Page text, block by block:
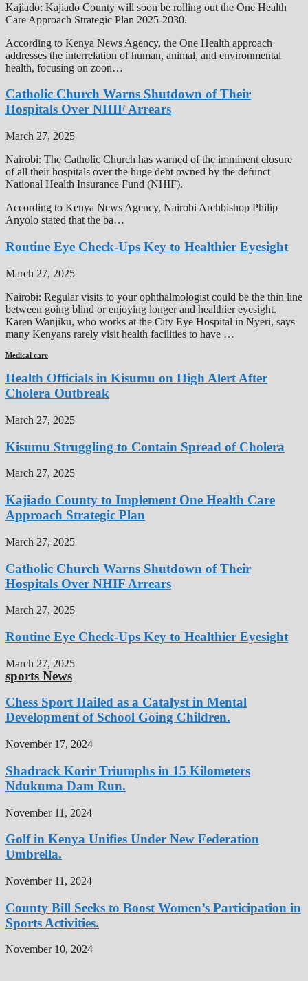
Kajiado: Kajiado County will soon be rolling out the One Health
Care Approach Strategic Plan 2025-2030.
According to Kenya News Agency, the One Health approach
addresses the interrelation of human, animal, and environmental
health, focusing on zoon…
Catholic Church Warns Shutdown of Their
Hospitals Over NHIF Arrears
March 27, 2025
Nairobi: The Catholic Church has warned of the imminent closure
of all their hospitals over the huge debt owned by the defunct
National Health Insurance Fund (NHIF).
According to Kenya News Agency, Nairobi Archbishop Philip
Anyolo stated that the ba…
Routine Eye Check-Ups Key to Healthier Eyesight
March 27, 2025
Nairobi: Regular visits to your ophthalmologist could be the thin line
between going blind or enjoying longer and healthier eyesight.
Karen Wanjiku, who works at the City Eye Hospital in Nyeri, says
many Kenyans rarely visit health facilities to have …
Medical care
Health Officials in Kisumu on High Alert After
Cholera Outbreak
March 27, 2025
Kisumu Struggling to Contain Spread of Cholera
March 27, 2025
Kajiado County to Implement One Health Care
Approach Strategic Plan
March 27, 2025
Catholic Church Warns Shutdown of Their
Hospitals Over NHIF Arrears
March 27, 2025
Routine Eye Check-Ups Key to Healthier Eyesight
March 27, 2025
sports News
Chess Sport Hailed as a Catalyst in Mental
Development of School Going Children.
November 17, 2024
Shadrack Korir Triumphs in 15 Kilometers
Ndukuma Dam Run.
November 11, 2024
Golf in Kenya Unifies Under New Federation
Umbrella.
November 11, 2024
County Bill Seeks to Boost Women’s Participation in
Sports Activities.
November 10, 2024